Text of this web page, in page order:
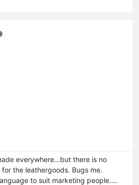
everywhere…but there is no
the leathergoods. Bugs me.
to suit marketing people....